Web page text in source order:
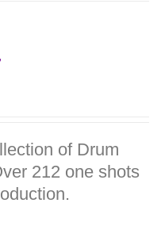
of Drum
212 one shots